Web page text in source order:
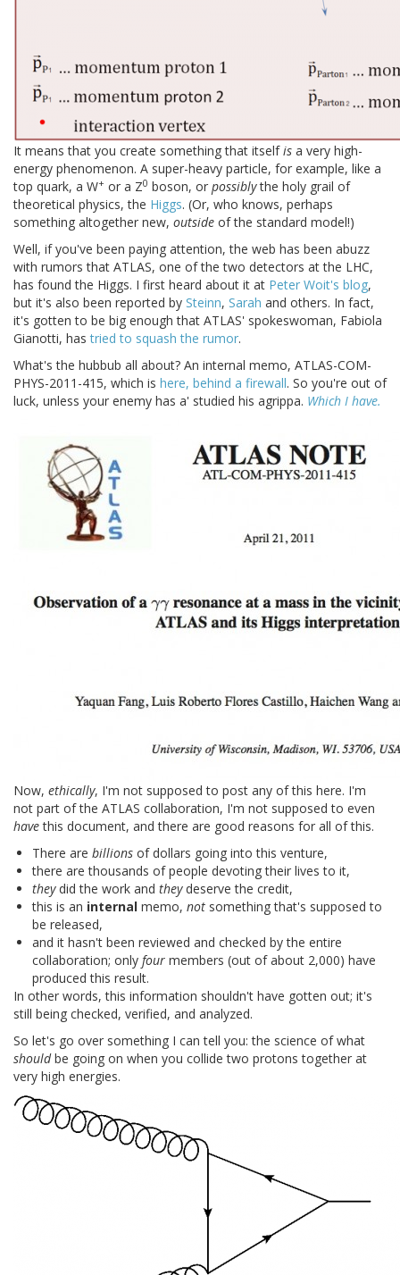
It means that you create something that itselfis a very high-
energy phenomenon. A super-heavy particle, for example, like a
top quark, a W+ or a Z0 boson, or possiblythe holy grail of
theoretical physics, the Higgs. (Or, who knows, perhaps
something altogether new, outside of the standard model!)
Well, if you've been paying attention, the web has been abuzz
with rumors that ATLAS, one of the two detectors at the LHC,
has found the Higgs. I first heard about it at Peter Woit's blog,
but it's also been reported by Steinn, Sarah and others. In fact,
it's gotten to be big enough that ATLAS' spokeswoman, Fabiola
Gianotti, hastried to squash the rumor.
What's the hubbub all about? An internal memo, ATLAS-COM-
PHYS-2011-415, which is here, behind a firewall. So you're out of
luck, unless your enemy has a' studied his agrippa. Which I have.
Now, ethically, I'm not supposed to post any of this here. I'm
not part of the ATLAS collaboration, I'm not supposed to even
havethis document, and there are good reasons for all of this.
There are billions of dollars going into this venture,
there are thousands of people devoting their lives to it,
theydid the work and theydeserve the credit,
this is an internal memo, not something that's supposed to
be released,
and it hasn't been reviewed and checked by the entire
collaboration; only four members (out of about 2,000) have
produced this result.
In other words, this information shouldn't have gotten out; it's
still being checked, verified, and analyzed.
So let's go over something I can tell you: the science of what
shouldbe going on when you collide two protons together at
very high energies.